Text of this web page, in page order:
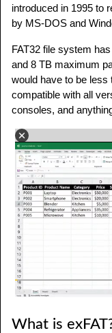
introduced in 1995 to
by MS-DOS and
FAT32 file system
and 8 TB maximum
would have to be less
compatible with all
consoles, and
What is